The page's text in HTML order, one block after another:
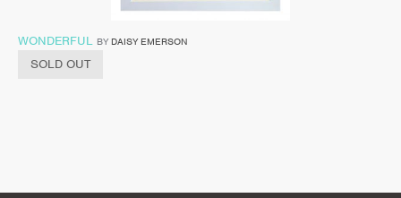
WONDERFUL BY DAISY EMERSON
SOLD OUT